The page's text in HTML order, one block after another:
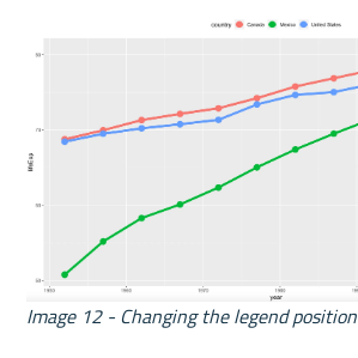
Image 12 - Changing the legend position